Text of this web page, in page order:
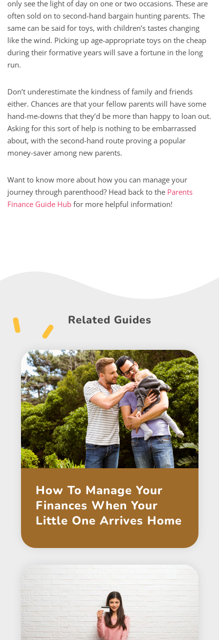
only see the light of day on one or two occasions. These are
often sold on to second-hand bargain hunting parents. The
same can be said for toys, with children’s tastes changing
like the wind. Picking up age-appropriate toys on the cheap
during their formative years will save a fortune in the long
run.
Don’t underestimate the kindness of family and friends
either. Chances are that your fellow parents will have some
hand-me-downs that they’d be more than happy to loan out.
Asking for this sort of help is nothing to be embarrassed
about, with the second-hand route proving a popular
money-saver among new parents.
Want to know more about how you can manage your
journey through parenthood? Head back to the Parents
Finance Guide Hub for more helpful information!
Related Guides
How To Manage Your
Finances When Your
Little One Arrives Home